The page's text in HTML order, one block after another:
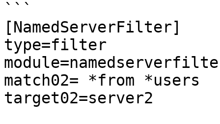
```
[NamedServerFilter]
type=filter
match02= *from *users
target02=server2